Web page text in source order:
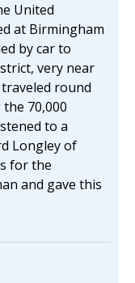
United
at Birmingham
by car to
very near
round
70,000
to a
Longley of
for the
and gave this